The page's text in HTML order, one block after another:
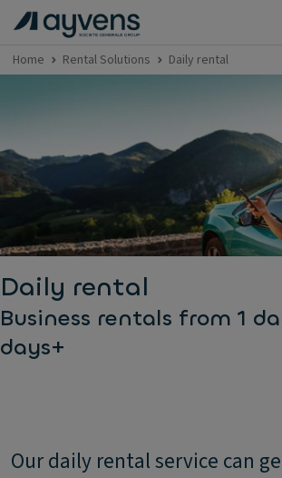
Home Rental Solutions Daily rental
Daily rental
Business rentals from 1
days+
Our daily rental service can